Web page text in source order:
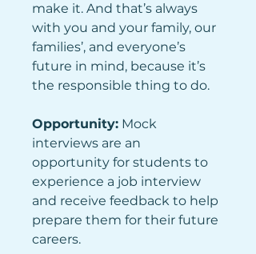
make it. And that’s always
with you and your family, our
families’, and everyone’s
future in mind, because it’s
the responsible thing to do.
Opportunity: Mock
interviews are an
opportunity for students to
experience a job interview
and receive feedback to help
prepare them for their future
careers.